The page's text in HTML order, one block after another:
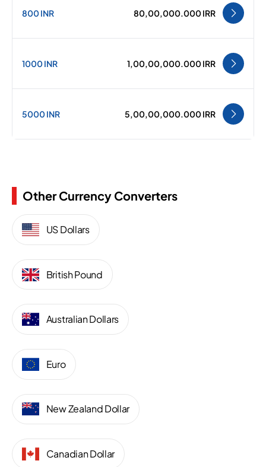
800 INR 80,00,000.000 IRR
1000 INR 1,00,00,000.000 IRR
5000 INR 5,00,00,000.000 IRR
Other Currency Converters
US Dollars
British Pound
Australian Dollars
Euro
New Zealand Dollar
Canadian Dollar